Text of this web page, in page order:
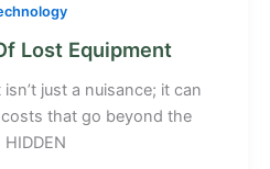
Lost Equipment
just a nuisance; it can
that go beyond the